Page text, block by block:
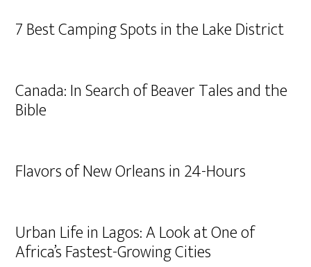
7 Best Camping Spots in the Lake District
Canada: In Search of Beaver Tales and the
Bible
Flavors of New Orleans in 24-Hours
Urban Life in Lagos: A Look at One of
Africa’s Fastest-Growing Cities